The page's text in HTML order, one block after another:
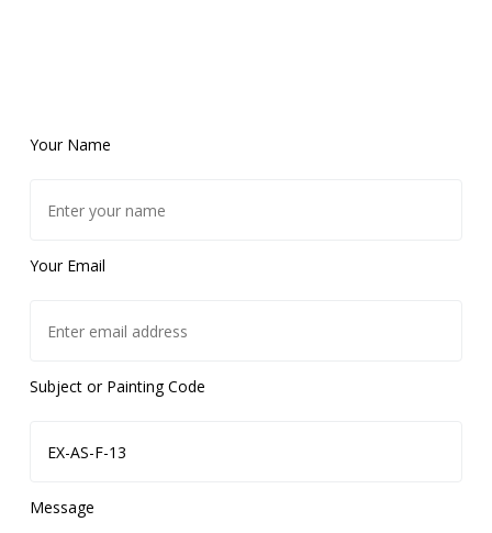
Your Name
Your Email
Subject or Painting Code
Message